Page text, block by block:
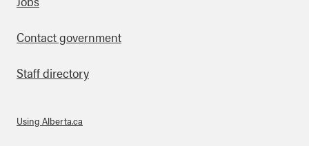
Footer
Contact government
Staff directory
Using Alberta.ca